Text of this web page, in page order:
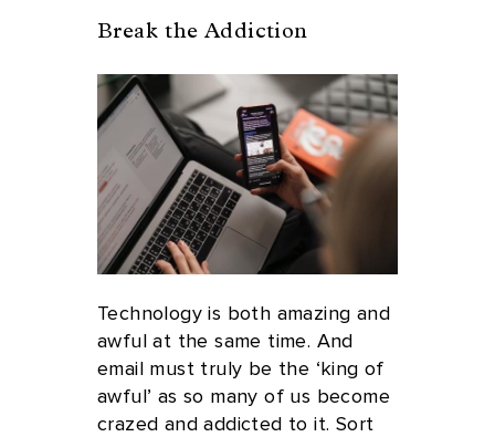
Break the Addiction
Technology is both amazing and
awful at the same time. And
email must truly be the ‘king of
awful’ as so many of us become
crazed and addicted to it. Sort